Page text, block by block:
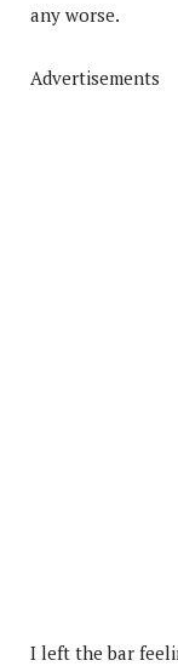
any worse.
Advertisements
I left the bar